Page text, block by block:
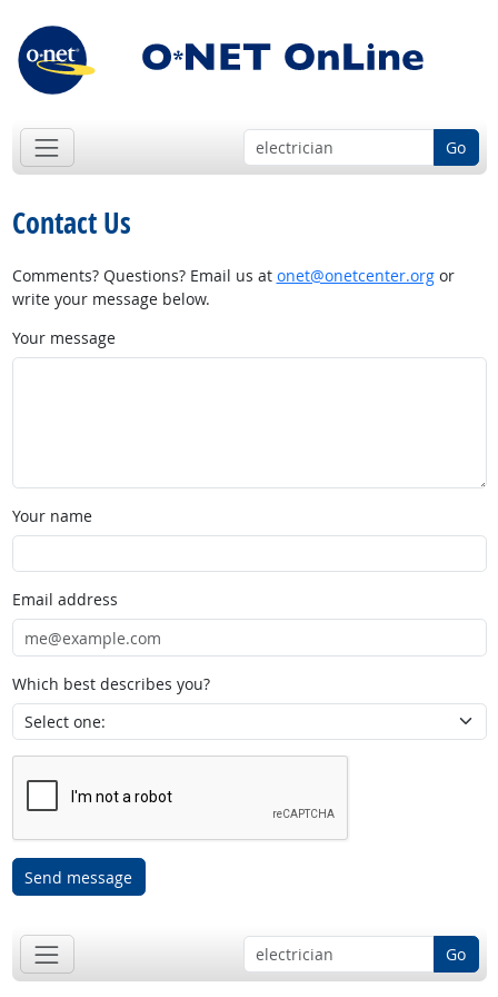
Go
Contact Us
Comments? Questions? Email us at onet@onetcenter.orgor
write your message below.
Your message
Your name
Email address
Which best describes you?
Send message
Go